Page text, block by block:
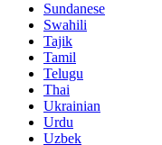
Sundanese
Swahili
Tajik
Tamil
Telugu
Thai
Ukrainian
Urdu
Uzbek